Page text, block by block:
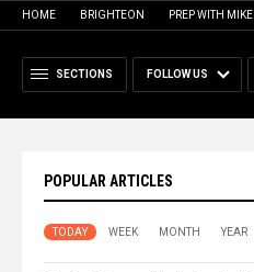
HOME BRIGHTEON PREP WITH MIKE
SECTIONS FOLLOW US
POPULAR ARTICLES
TODAY WEEK MONTH YEAR